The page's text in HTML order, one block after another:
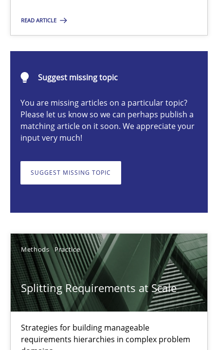
READ ARTICLE
Suggest missing topic
You are missing articles on a particular topic?
Please let us know so we can perhaps publish a
matching article on it soon. We appreciate your
input very much!
SUGGEST MISSING TOPIC
Methods Practice
Splitting Requirements at Scale
Strategies for building manageable
requirements hierarchies in complex problem
Splitting Requirements at Scale
12.09.2023
21 minutes
Conversation with an Artificial Intelligence